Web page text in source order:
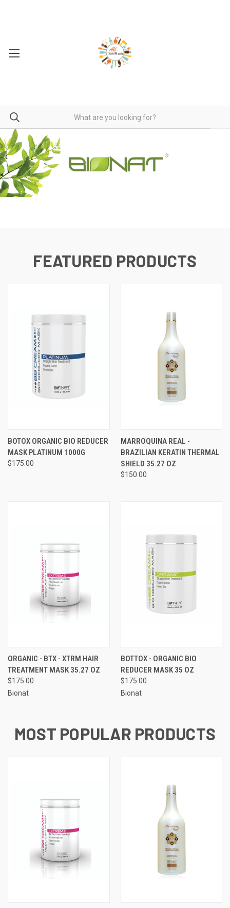
FEATURED PRODUCTS
BOTOX ORGANIC BIO REDUCER
MASK PLATINUM 1000G​
$175.00
MARROQUINA REAL -
BRAZILIAN KERATIN THERMAL
SHIELD 35.27 OZ
$150.00
ORGANIC - BTX - XTRM HAIR
TREATMENT MASK 35.27 OZ
$175.00
Bionat
BOTTOX - ORGANIC BIO
REDUCER MASK 35 OZ
$175.00
Bionat
MOST POPULAR PRODUCTS